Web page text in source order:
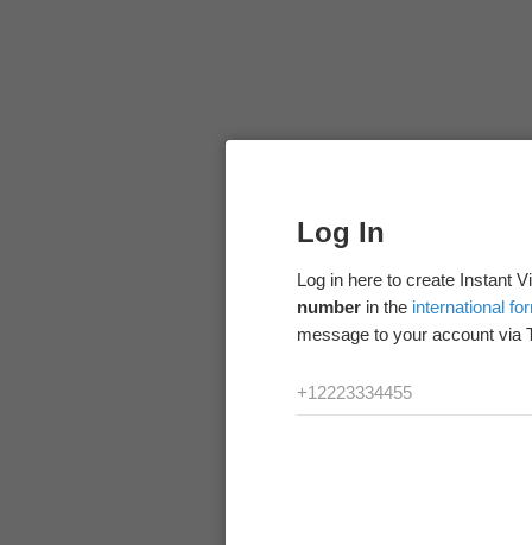
Log In
Log in here to create Instant
number in the international
message to your account via